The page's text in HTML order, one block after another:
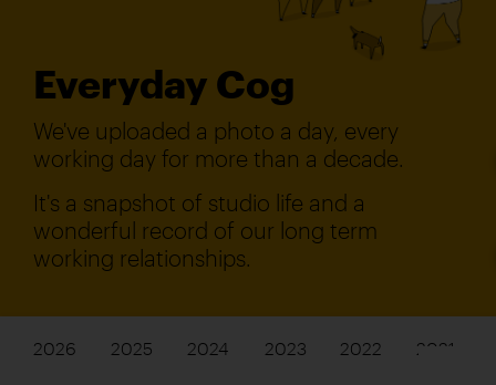
Everyday Cog
We've uploaded a photo a day, every
working day for more than a decade.
It's a snapshot of studio life and a
wonderful record of our long term
working relationships.
2026 2025 2024 2023 2022 2021